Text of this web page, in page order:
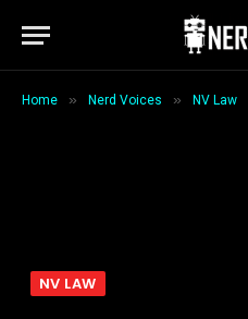
Home » Nerd Voices » NV Law
NV LAW